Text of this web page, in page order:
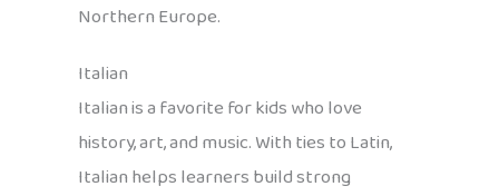
Northern Europe.
Italian
Italian is a favorite for kids who love
history, art, and music. With ties to Latin,
Italian helps learners build strong